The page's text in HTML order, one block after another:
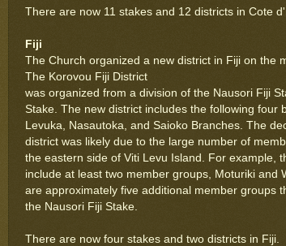
There are now 11 stakes and 12 districts in Cote
Fiji
The Church organized a new district in Fiji on the
The Korovou Fiji District
was organized from a division of the Nausori Fiji
Stake. The new district includes the following four
Levuka, Nasautoka, and Saioko Branches. The
district was likely due to the large number of
the eastern side of Viti Levu Island. For example,
include at least two member groups, Moturiki and
are approximately five additional member groups
the Nausori Fiji Stake.
There are now four stakes and two districts in Fiji.